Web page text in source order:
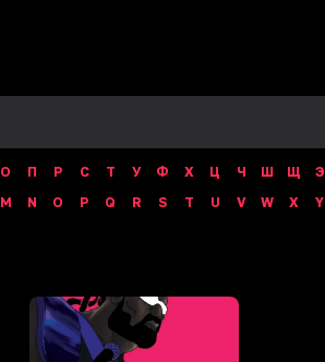
О П Р С Т У Ф Х Ц Ч Ш Щ Э
M N O P Q R S T U V W X Y